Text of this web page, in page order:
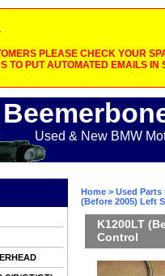
PLEASE CHECK YOUR
TO PUT AUTOMATED EMAILS IN
Used & New BMW
Home > Used Parts
(Before 2005) Left
K1200LT
Control